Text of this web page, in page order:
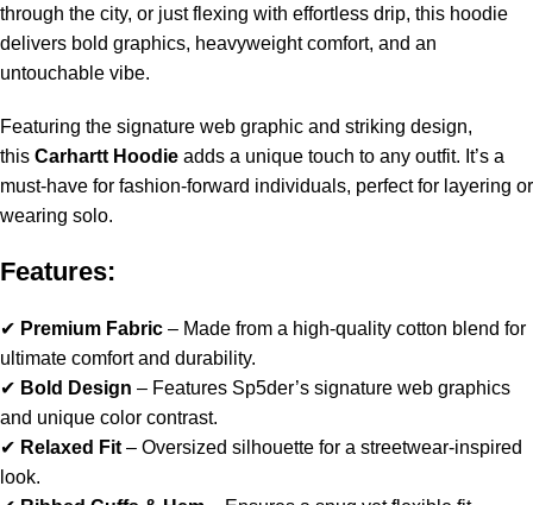
through the city, or just flexing with effortless drip, this hoodie
delivers bold graphics, heavyweight comfort, and an
untouchable vibe.
Featuring the signature web graphic and striking design,
this Carhartt Hoodie adds a unique touch to any outfit. It’s a
must-have for fashion-forward individuals, perfect for layering or
wearing solo.
Features:
✔ Premium Fabric – Made from a high-quality cotton blend for
ultimate comfort and durability.
✔ Bold Design – Features Sp5der’s signature web graphics
and unique color contrast.
✔ Relaxed Fit – Oversized silhouette for a streetwear-inspired
look.